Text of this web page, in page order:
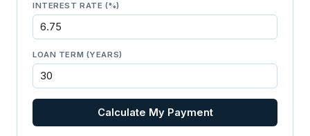
INTEREST RATE (%)
LOAN TERM (YEARS)
Calculate My Payment